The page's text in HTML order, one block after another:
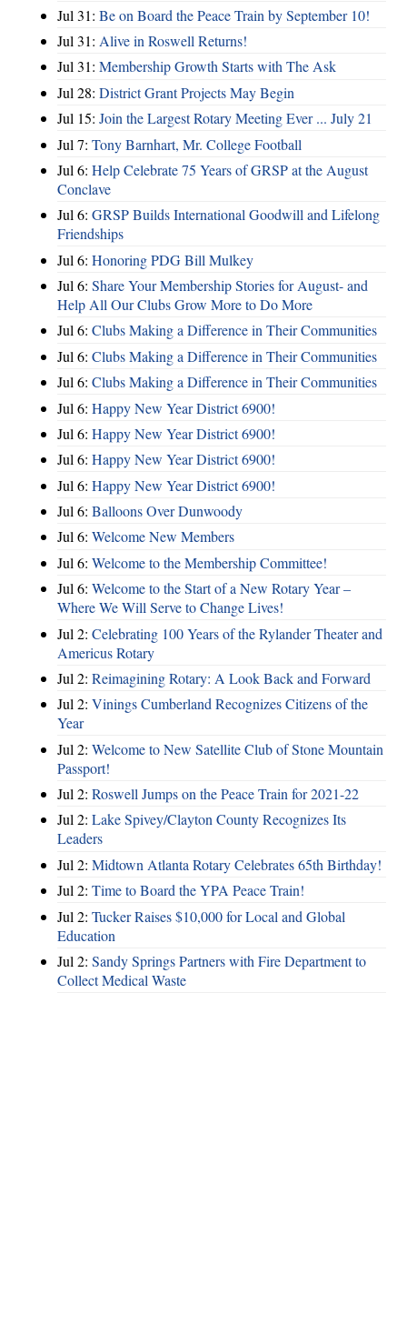
Jul 31: Be on Board the Peace Train by September 10!
Jul 31: Alive in Roswell Returns!
Jul 31: Membership Growth Starts with The Ask
Jul 28: District Grant Projects May Begin
Jul 15: Join the Largest Rotary Meeting Ever ... July 21
Jul 7: Tony Barnhart, Mr. College Football
Jul 6: Help Celebrate 75 Years of GRSP at the August
Conclave
Jul 6: GRSP Builds International Goodwill and Lifelong
Friendships
Jul 6: Honoring PDG Bill Mulkey
Jul 6: Share Your Membership Stories for August- and
Help All Our Clubs Grow More to Do More
Jul 6: Clubs Making a Difference in Their Communities
Jul 6: Clubs Making a Difference in Their Communities
Jul 6: Clubs Making a Difference in Their Communities
Jul 6: Happy New Year District 6900!
Jul 6: Happy New Year District 6900!
Jul 6: Happy New Year District 6900!
Jul 6: Happy New Year District 6900!
Jul 6: Balloons Over Dunwoody
Jul 6: Welcome New Members
Jul 6: Welcome to the Membership Committee!
Jul 6: Welcome to the Start of a New Rotary Year –
Where We Will Serve to Change Lives!
Jul 2: Celebrating 100 Years of the Rylander Theater and
Americus Rotary
Jul 2: Reimagining Rotary: A Look Back and Forward
Jul 2: Vinings Cumberland Recognizes Citizens of the
Year
Jul 2: Welcome to New Satellite Club of Stone Mountain
Passport!
Jul 2: Roswell Jumps on the Peace Train for 2021-22
Jul 2: Lake Spivey/Clayton County Recognizes Its
Leaders
Jul 2: Midtown Atlanta Rotary Celebrates 65th Birthday!
Jul 2: Time to Board the YPA Peace Train!
Jul 2: Tucker Raises $10,000 for Local and Global
Education
Jul 2: Sandy Springs Partners with Fire Department to
Collect Medical Waste